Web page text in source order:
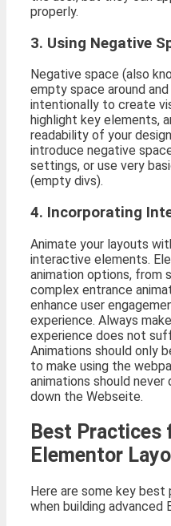
properly.
3. Using Negative
Negative space (also
empty space around
intentionally to create
highlight key elements,
readability of your
introduce negative
settings, or use very
(empty divs).
4. Incorporating
Animate your layouts
interactive elements.
animation options,
complex entrance
enhance user
experience. Always
experience does not
Animations should only
to make using the
animations should
down the Webseite.
Best Practices
Elementor
Here are some key
when building advanced